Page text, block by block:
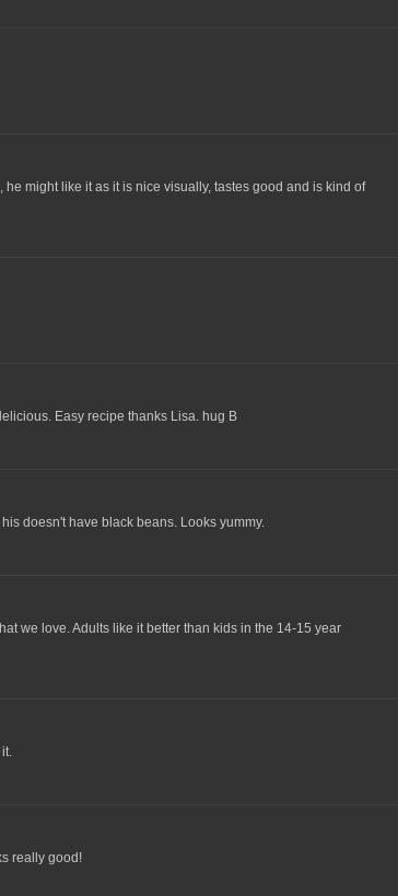
might like it as it is nice visually, tastes good and is kind of
Easy recipe thanks Lisa. hug B
doesn't have black beans. Looks yummy.
we love. Adults like it better than kids in the 14-15 year
really good!